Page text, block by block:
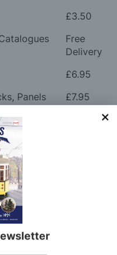
£3.50
Free
Delivery
£6.95
Panels
£7.95
areas may incur an
overweight or
contact you before
information